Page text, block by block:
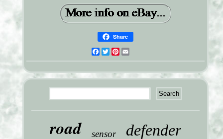
Share
Facebook
TwitterPinterest
road sensor defender